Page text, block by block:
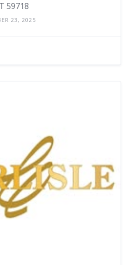
59718
23, 2025